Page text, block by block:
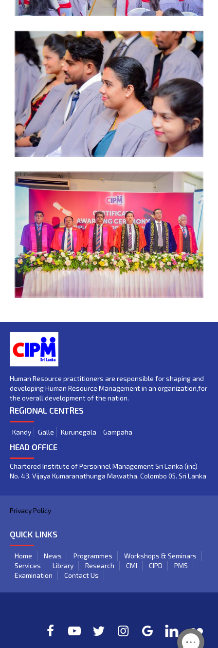
Human Resource practitioners are responsible for shaping and
developing Human Resource Management in an organization,for
the overall development of the nation.
REGIONAL CENTRES
Kandy Galle Kurunegala Gampaha
HEAD OFFICE
Chartered Institute of Personnel Management Sri Lanka (inc)
No. 43, Vijaya Kumaranathunga Mawatha, Colombo 05. Sri Lanka
Privacy Policy
QUICK LINKS
Home News Programmes
Workshops & Seminars
Services
Library Research CMI CIPD
PMS
Examination
Contact Us